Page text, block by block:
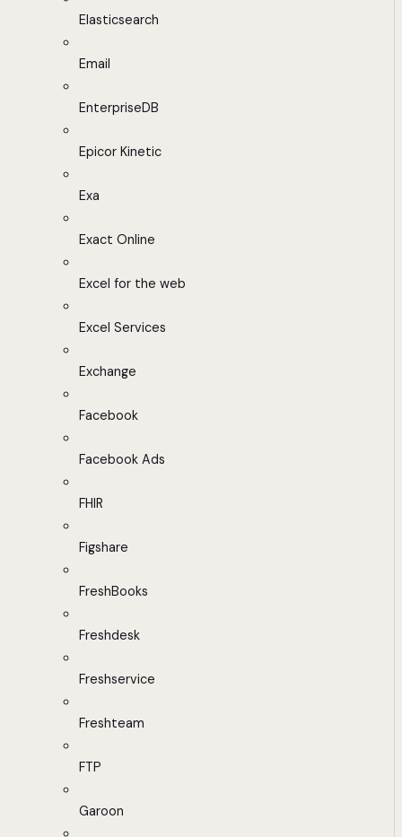
Elasticsearch
Email
EnterpriseDB
Epicor Kinetic
Exa
Exact Online
Excel for the web
Excel Services
Exchange
Facebook
Facebook Ads
FHIR
Figshare
FreshBooks
Freshdesk
Freshservice
Freshteam
FTP
Garoon